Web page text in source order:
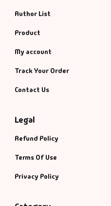
Author List
Product
My account
Track Your Order
Contact Us
Legal
Refund Policy
Terms Of Use
Privacy Policy